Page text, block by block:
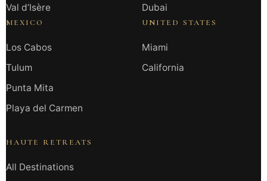
Val d’Isère
MEXICO
Los Cabos
Tulum
Punta Mita
Playa del Carmen
Dubai
UNITED STATES
Miami
California
HAUTE RETREATS
All Destinations